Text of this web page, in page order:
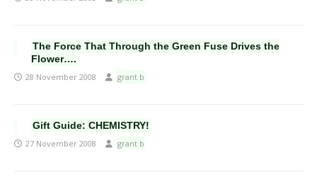
The Force That Through the Green Fuse Drives the
Flower….
28 November 2008 grant b
Gift Guide: CHEMISTRY!
27 November 2008 grant b